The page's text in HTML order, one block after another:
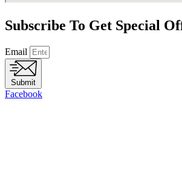
Subscribe To Get Special
Email
Submit
Facebook